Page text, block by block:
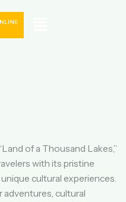
of a Thousand Lakes,”
with its pristine
cultural experiences.
adventures, cultural